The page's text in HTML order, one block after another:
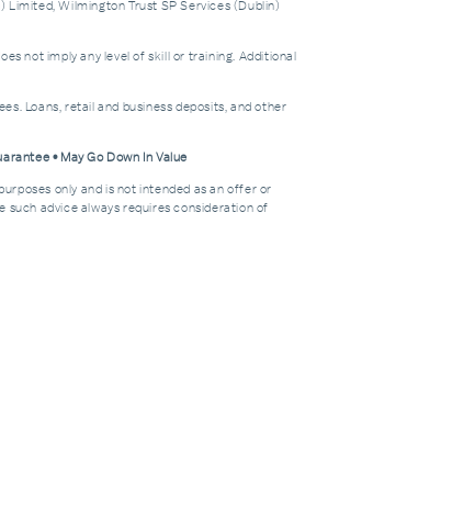
Limited, Wilmington Trust SP Services (Dublin)
not imply any level of skill or training. Additional
Loans, retail and business deposits, and other
• May Go Down In Value
only and is not intended as an offer or
such advice always requires consideration of